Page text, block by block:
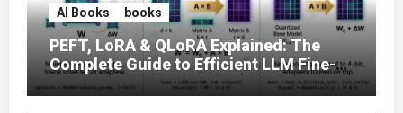
AI Books books
PEFT, LoRA & QLoRA Explained: The
Complete Guide to Efficient LLM Fine-
Tuning (2025)